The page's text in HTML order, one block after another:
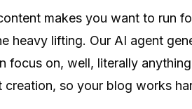
makes you want to run
heavy lifting. Our AI agent
focus on, well, literally
so your blog works